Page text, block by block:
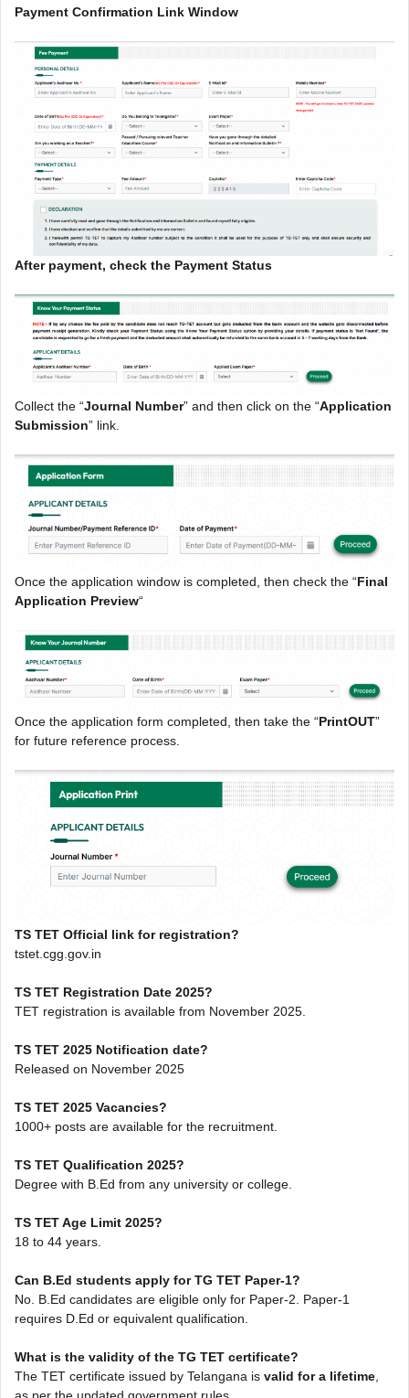
Payment Confirmation Link Window
After payment, check the Payment Status
Collect the “Journal Number” and then click on the “Application
Submission” link.
Once the application window is completed, then check the “Final
Application Preview“
Once the application form completed, then take the “PrintOUT”
for future reference process.
TS TET Official link for registration?
tstet.cgg.gov.in
TS TET Registration Date 2025?
TET registration is available from November 2025.
TS TET 2025 Notification date?
Released on November 2025
TS TET 2025 Vacancies?
1000+ posts are available for the recruitment.
TS TET Qualification 2025?
Degree with B.Ed from any university or college.
TS TET Age Limit 2025?
18 to 44 years.
Can B.Ed students apply for TG TET Paper-1?
No. B.Ed candidates are eligible only for Paper-2. Paper-1
requires D.Ed or equivalent qualification.
What is the validity of the TG TET certificate?
The TET certificate issued by Telangana is valid for a lifetime